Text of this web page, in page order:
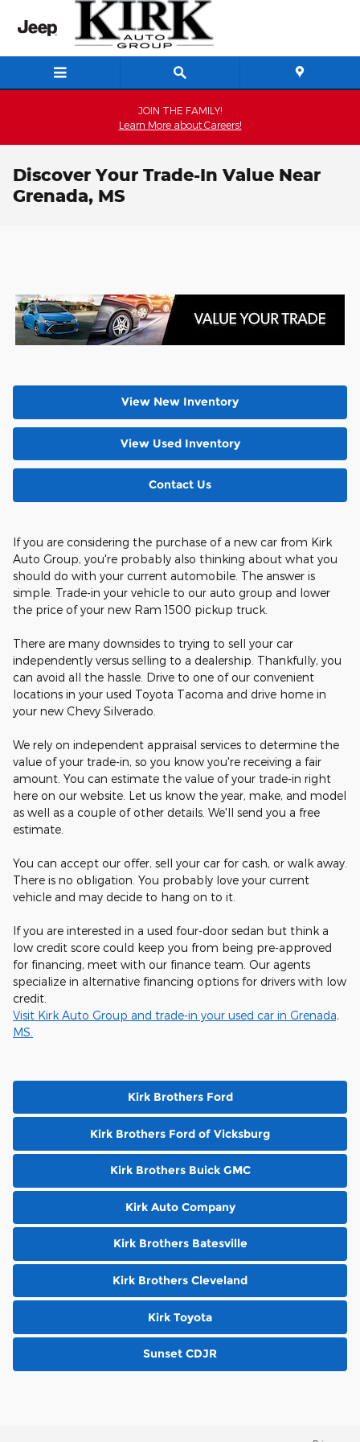
Skip to main content
JOIN THE FAMILY!
Learn More about Careers!
Discover Your Trade-In Value Near
Grenada, MS
View New Inventory
View Used Inventory
Contact Us
If you are considering the purchase of a new car from Kirk
Auto Group, you're probably also thinking about what you
should do with your current automobile. The answer is
simple. Trade-in your vehicle to our auto group and lower
the price of your new Ram 1500 pickup truck.
There are many downsides to trying to sell your car
independently versus selling to a dealership. Thankfully, you
can avoid all the hassle. Drive to one of our convenient
locations in your used Toyota Tacoma and drive home in
your new Chevy Silverado.
We rely on independent appraisal services to determine the
value of your trade-in, so you know you're receiving a fair
amount. You can estimate the value of your trade-in right
here on our website. Let us know the year, make, and model
as well as a couple of other details. We'll send you a free
estimate.
You can accept our offer, sell your car for cash, or walk away.
There is no obligation. You probably love your current
vehicle and may decide to hang on to it.
If you are interested in a used four-door sedan but think a
low credit score could keep you from being pre-approved
for financing, meet with our finance team. Our agents
specialize in alternative financing options for drivers with low
credit.
Visit Kirk Auto Group and trade-in your used car in Grenada,
MS.
Kirk Brothers Ford
Kirk Brothers Ford of Vicksburg
Kirk Brothers Buick GMC
Kirk Auto Company
Kirk Brothers Batesville
Kirk Brothers Cleveland
Kirk Toyota
Sunset CDJR